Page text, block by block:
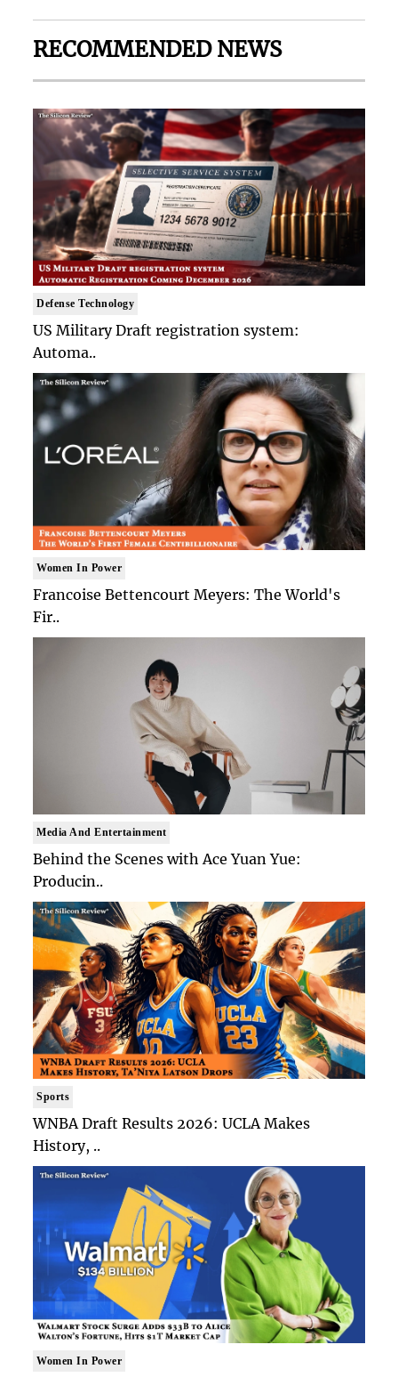
RECOMMENDED NEWS
Defense Technology
US Military Draft registration system:
Automa..
Women In Power
Francoise Bettencourt Meyers: The World's
Fir..
Media And Entertainment
Behind the Scenes with Ace Yuan Yue:
Producin..
Sports
WNBA Draft Results 2026: UCLA Makes
History, ..
Women In Power